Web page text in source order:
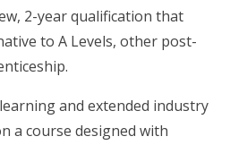
2-year qualification that
to A Levels, other post-
and extended industry
a course designed with